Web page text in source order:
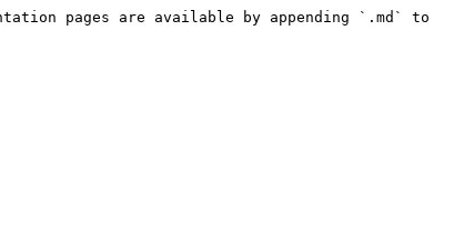
pages are available by appending `.md` to